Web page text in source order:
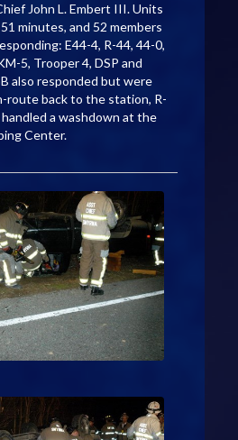
John L. Embert III. Units
minutes, and 52 members
E44-4, R-44, 44-0,
5, Trooper 4, DSP and
also responded but were
route back to the station, R-
a washdown at the
Center.